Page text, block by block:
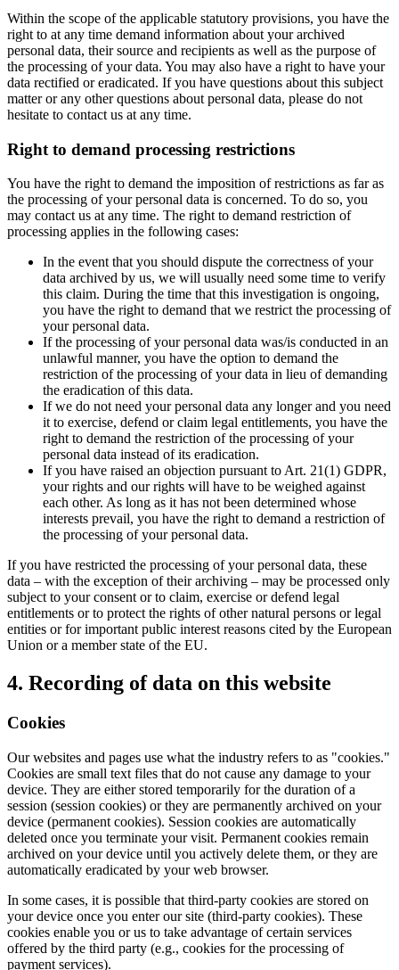
Within the scope of the applicable statutory provisions, you have the
right to at any time demand information about your archived
personal data, their source and recipients as well as the purpose of
the processing of your data. You may also have a right to have your
data rectified or eradicated. If you have questions about this subject
matter or any other questions about personal data, please do not
hesitate to contact us at any time.
Right to demand processing restrictions
You have the right to demand the imposition of restrictions as far as
the processing of your personal data is concerned. To do so, you
may contact us at any time. The right to demand restriction of
processing applies in the following cases:
In the event that you should dispute the correctness of your
data archived by us, we will usually need some time to verify
this claim. During the time that this investigation is ongoing,
you have the right to demand that we restrict the processing of
your personal data.
If the processing of your personal data was/is conducted in an
unlawful manner, you have the option to demand the
restriction of the processing of your data in lieu of demanding
the eradication of this data.
If we do not need your personal data any longer and you need
it to exercise, defend or claim legal entitlements, you have the
right to demand the restriction of the processing of your
personal data instead of its eradication.
If you have raised an objection pursuant to Art. 21(1) GDPR,
your rights and our rights will have to be weighed against
each other. As long as it has not been determined whose
interests prevail, you have the right to demand a restriction of
the processing of your personal data.
If you have restricted the processing of your personal data, these
data – with the exception of their archiving – may be processed only
subject to your consent or to claim, exercise or defend legal
entitlements or to protect the rights of other natural persons or legal
entities or for important public interest reasons cited by the European
Union or a member state of the EU.
4. Recording of data on this website
Cookies
Our websites and pages use what the industry refers to as "cookies."
Cookies are small text files that do not cause any damage to your
device. They are either stored temporarily for the duration of a
session (session cookies) or they are permanently archived on your
device (permanent cookies). Session cookies are automatically
deleted once you terminate your visit. Permanent cookies remain
archived on your device until you actively delete them, or they are
automatically eradicated by your web browser.
In some cases, it is possible that third-party cookies are stored on
your device once you enter our site (third-party cookies). These
cookies enable you or us to take advantage of certain services
offered by the third party (e.g., cookies for the processing of
payment services).